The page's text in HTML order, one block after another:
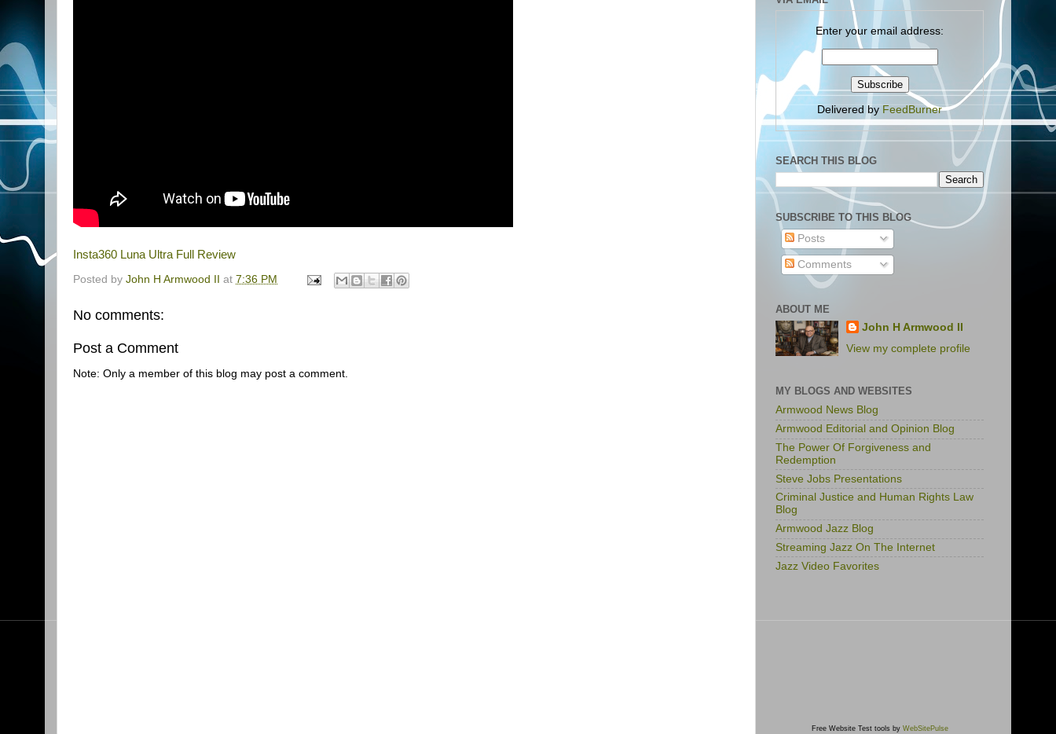
Insta360 Luna Ultra Full Review
Posted by John H Armwood II at 7:36 PM
No comments:
Post a Comment
Note: Only a member of this blog may post a comment.
Enter your email address:
Delivered by FeedBurner
SEARCH THIS BLOG
SUBSCRIBE TO THIS BLOG
Posts
Comments
ABOUT ME
John H Armwood II
View my complete profile
MY BLOGS AND WEBSITES
Armwood News Blog
Armwood Editorial and Opinion Blog
The Power Of Forgiveness and
Redemption
Steve Jobs Presentations
Criminal Justice and Human Rights Law
Blog
Armwood Jazz Blog
Streaming Jazz On The Internet
Jazz Video Favorites
Free Website Test tools by WebSitePulse